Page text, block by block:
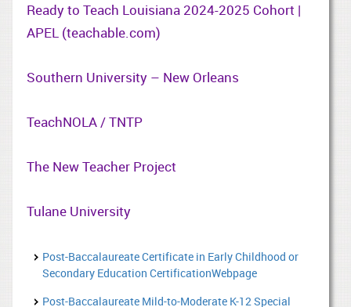
Ready to Teach Louisiana 2024-2025 Cohort |
APEL (teachable.com)
Southern University – New Orleans
TeachNOLA / TNTP
The New Teacher Project
Tulane University
Post-Baccalaureate Certificate in Early Childhood or
Secondary Education CertificationWebpage
Post-Baccalaureate Mild-to-Moderate K-12 Special